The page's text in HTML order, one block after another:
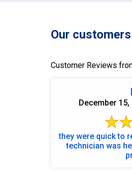
Our
Customer Reviews
December
they were quick to
technician was